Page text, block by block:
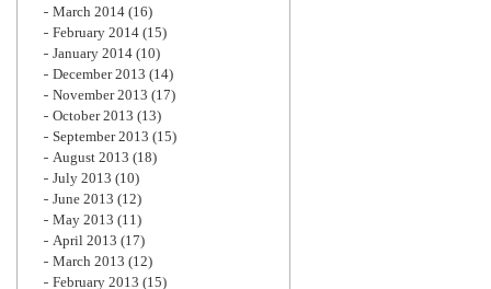
March 2014 (16)
February 2014 (15)
January 2014 (10)
December 2013 (14)
November 2013 (17)
October 2013 (13)
September 2013 (15)
August 2013 (18)
July 2013 (10)
June 2013 (12)
May 2013 (11)
April 2013 (17)
March 2013 (12)
February 2013 (15)